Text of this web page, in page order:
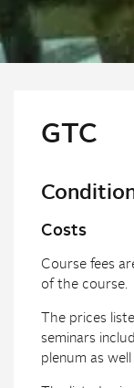
GTC
Costs
Course fees
of the course.
The prices
seminars
plenum as